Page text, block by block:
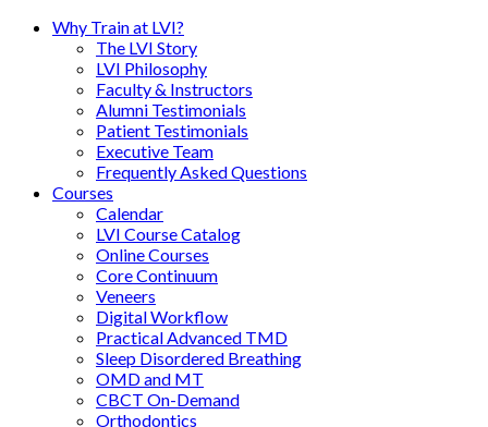
Why Train at LVI?
The LVI Story
LVI Philosophy
Faculty & Instructors
Alumni Testimonials
Patient Testimonials
Executive Team
Frequently Asked Questions
Courses
Calendar
LVI Course Catalog
Online Courses
Core Continuum
Veneers
Digital Workflow
Practical Advanced TMD
Sleep Disordered Breathing
OMD and MT
CBCT On-Demand
Orthodontics